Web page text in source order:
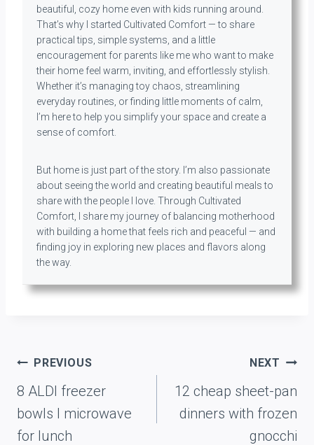
beautiful, cozy home even with kids running around.
That’s why I started Cultivated Comfort — to share
practical tips, simple systems, and a little
encouragement for parents like me who want to make
their home feel warm, inviting, and effortlessly stylish.
Whether it’s managing toy chaos, streamlining
everyday routines, or finding little moments of calm,
I’m here to help you simplify your space and create a
sense of comfort.
But home is just part of the story. I’m also passionate
about seeing the world and creating beautiful meals to
share with the people I love. Through Cultivated
Comfort, I share my journey of balancing motherhood
with building a home that feels rich and peaceful — and
finding joy in exploring new places and flavors along
the way.
Post
navigation
PREVIOUS
8 ALDI freezer
bowls I microwave
for lunch
NEXT
12 cheap sheet-pan
dinners with frozen
gnocchi